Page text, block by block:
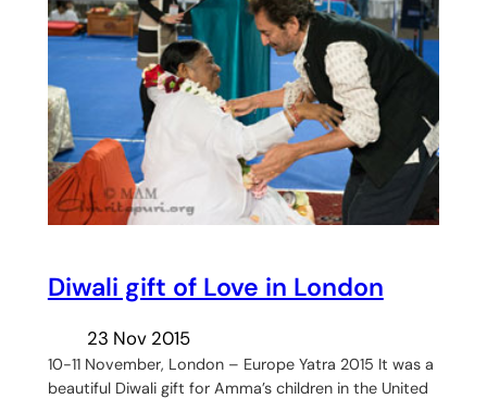
Diwali gift of Love in London
23 Nov 2015
10-11 November, London – Europe Yatra 2015 It was a
beautiful Diwali gift for Amma’s children in the United